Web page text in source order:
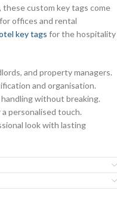
these custom key tags come
offices and rental
key tags for the hospitality
and property managers.
and organisation.
without breaking.
personalised touch.
look with lasting